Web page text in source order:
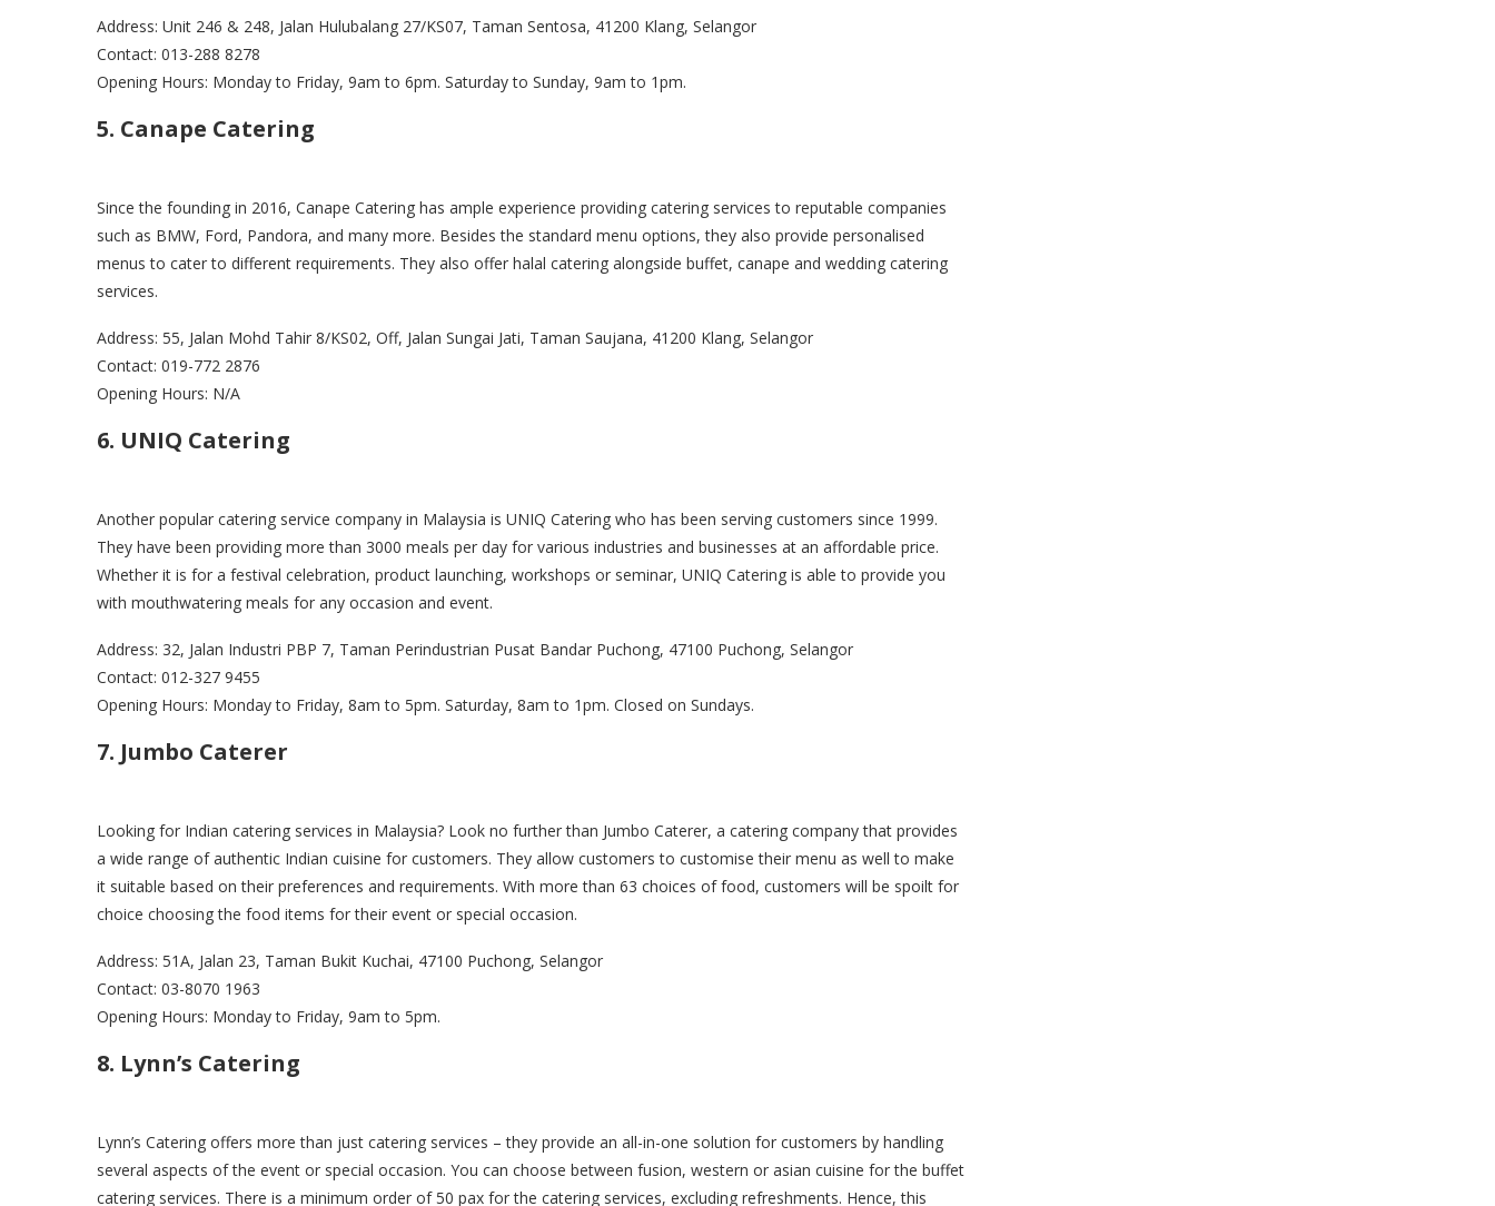
Address: Unit 246 & 248, Jalan Hulubalang 27/KS07, Taman Sentosa, 41200 Klang, Selangor
Contact: 013-288 8278
Opening Hours: Monday to Friday, 9am to 6pm. Saturday to Sunday, 9am to 1pm.
5. Canape Catering
Since the founding in 2016, Canape Catering has ample experience providing catering services to reputable companies
such as BMW, Ford, Pandora, and many more. Besides the standard menu options, they also provide personalised
menus to cater to different requirements. They also offer halal catering alongside buffet, canape and wedding catering
services.
Address: 55, Jalan Mohd Tahir 8/KS02, Off, Jalan Sungai Jati, Taman Saujana, 41200 Klang, Selangor
Contact: 019-772 2876
Opening Hours: N/A
6. UNIQ Catering
Another popular catering service company in Malaysia is UNIQ Catering who has been serving customers since 1999.
They have been providing more than 3000 meals per day for various industries and businesses at an affordable price.
Whether it is for a festival celebration, product launching, workshops or seminar, UNIQ Catering is able to provide you
with mouthwatering meals for any occasion and event.
Address: 32, Jalan Industri PBP 7, Taman Perindustrian Pusat Bandar Puchong, 47100 Puchong, Selangor
Contact: 012-327 9455
Opening Hours: Monday to Friday, 8am to 5pm. Saturday, 8am to 1pm. Closed on Sundays.
7. Jumbo Caterer
Looking for Indian catering services in Malaysia? Look no further than Jumbo Caterer, a catering company that provides
a wide range of authentic Indian cuisine for customers. They allow customers to customise their menu as well to make
it suitable based on their preferences and requirements. With more than 63 choices of food, customers will be spoilt for
choice choosing the food items for their event or special occasion.
Address: 51A, Jalan 23, Taman Bukit Kuchai, 47100 Puchong, Selangor
Contact: 03-8070 1963
Opening Hours: Monday to Friday, 9am to 5pm.
8. Lynn’s Catering
Lynn’s Catering offers more than just catering services – they provide an all-in-one solution for customers by handling
several aspects of the event or special occasion. You can choose between fusion, western or asian cuisine for the buffet
catering services. There is a minimum order of 50 pax for the catering services, excluding refreshments. Hence, this